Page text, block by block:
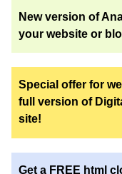
New version of
your website or
Special offer for
full version of
site!
Get a FREE html